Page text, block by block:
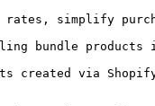
rates, simplify
bundle products
created via